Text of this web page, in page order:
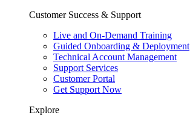
Customer Success & Support
Live and On-Demand Training
Guided Onboarding & Deployment
Technical Account Management
Support Services
Customer Portal
Get Support Now
Explore